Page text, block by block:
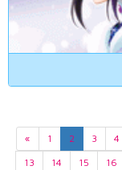
« 1 2 3 4
13
14 15 16